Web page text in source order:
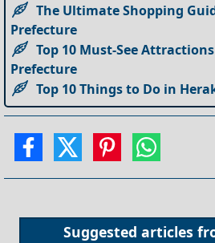
The Ultimate Shopping
Prefecture
Top 10 Must-See
Prefecture
Top 10 Things to Do in
Suggested articles